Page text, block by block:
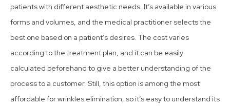
patients with different aesthetic needs. It’s available in various
forms and volumes, and the medical practitioner selects the
best one based on a patient’s desires. The cost varies
according to the treatment plan, and it can be easily
calculated beforehand to give a better understanding of the
process to a customer. Still, this option is among the most
affordable for wrinkles elimination, so it’s easy to understand its